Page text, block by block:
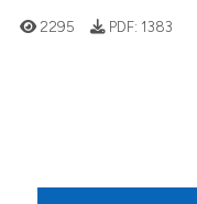
2295 PDF: 1383